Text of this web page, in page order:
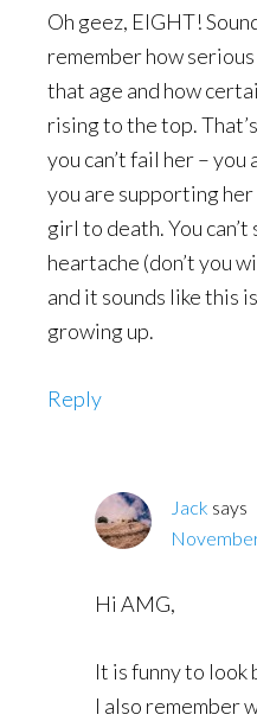
Oh geez, EIGHT!
remember how
that age and how
rising to the top.
you can’t fail her – you
you are supporting
girl to death. You
heartache (don’t you
and it sounds like this
growing up.
Reply
Jack says
Hi AMG,
It is funny to look
I also remember